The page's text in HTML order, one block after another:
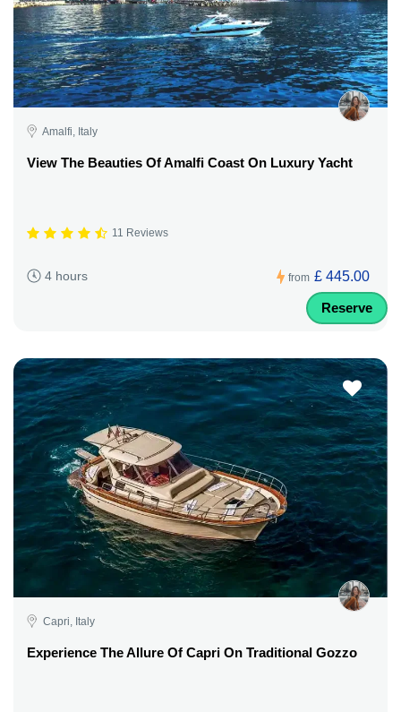
Amalfi, Italy
View The Beauties Of Amalfi Coast On Luxury Yacht
11 Reviews
4 hours from £ 445.00
Reserve
Capri, Italy
Experience The Allure Of Capri On Traditional Gozzo